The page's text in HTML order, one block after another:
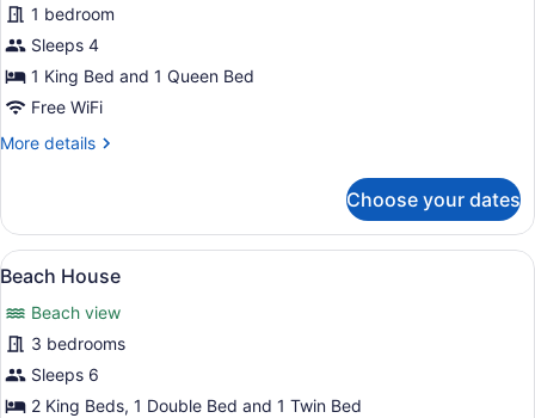
for
One
Bedroom
Apartment
1 bedroom
Sleeps 4
1 King Bed and 1 Queen Bed
Free WiFi
More details
More
Bedroom
Apartment
Choose your dates
View
all
photos
for
Beach
House
A coastal building with a stone
20
Beach House
Beach view
3 bedrooms
Sleeps 6
2 King Beds, 1 Double Bed and 1 Twin Bed